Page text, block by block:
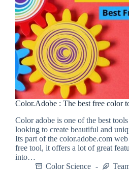
Color.Adobe : The best free color
Color adobe is one of the best
looking to create beautiful and
Its part of the color.adobe.com
free tool, it offers a lot of great
into…
Color Science